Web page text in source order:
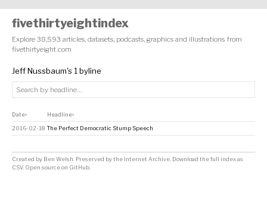
fivethirtyeightindex
Explore 38,593 articles, datasets, podcasts, graphics and illustrations from
fivethirtyeight.com
Jeff Nussbaum's 1 byline
Date↕ Headline↕
2016-02-18 The Perfect Democratic Stump Speech
Created by Ben Welsh . Preserved by the Internet Archive Download the full index as
CSV. Open source on GitHub